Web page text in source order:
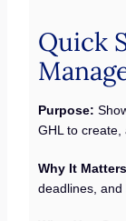
Quick
Purpose:
GHL to create,
Why It
deadlines, and